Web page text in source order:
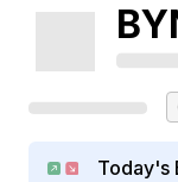
Today's